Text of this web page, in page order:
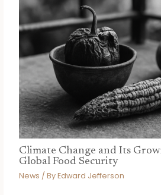
Climate Change and Its
Global Food Security
News / ByEdward Jefferson